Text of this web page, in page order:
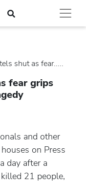
shut as fear.....
fear grips
and other
on Press
day after a
21 people,